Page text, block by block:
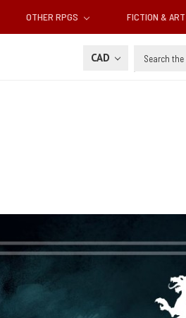
OTHER RPGS FICTION & ART
CAD Search